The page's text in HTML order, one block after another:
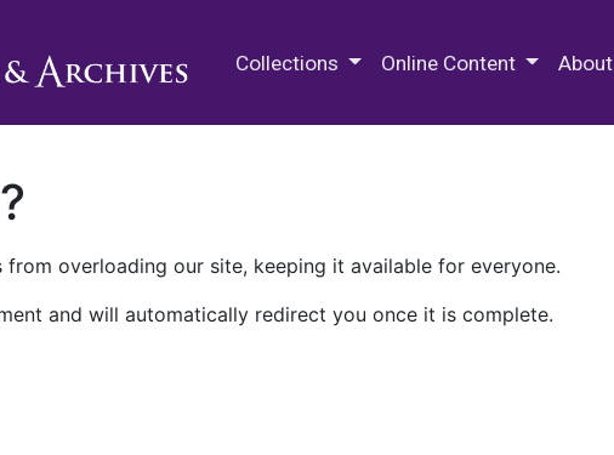
Collections Online Content About
overloading our site, keeping it available for everyone.
and will automatically redirect you once it is complete.